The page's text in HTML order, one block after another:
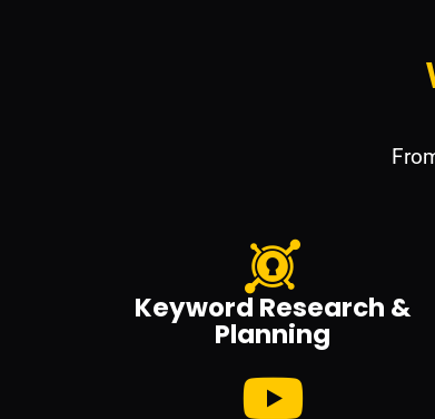
Keyword Research &
Planning